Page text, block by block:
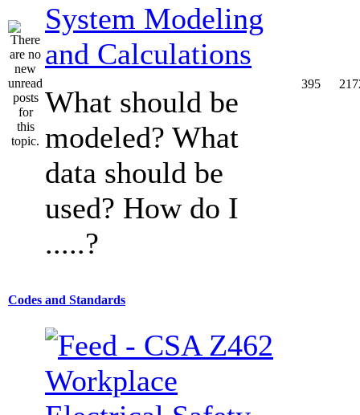
System Modeling
and Calculations
What should be
modeled? What
data should be
used? How do I
.....?
395
Codes and Standards